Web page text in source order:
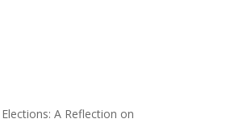
A Reflection on